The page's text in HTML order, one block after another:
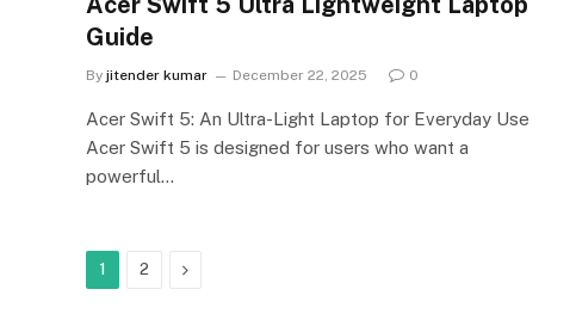
Guide
By jitender kumar December 22, 2025 0
Acer Swift 5: An Ultra-Light Laptop for Everyday Use
Acer Swift 5 is designed for users who want a
powerful…
1 2 Next